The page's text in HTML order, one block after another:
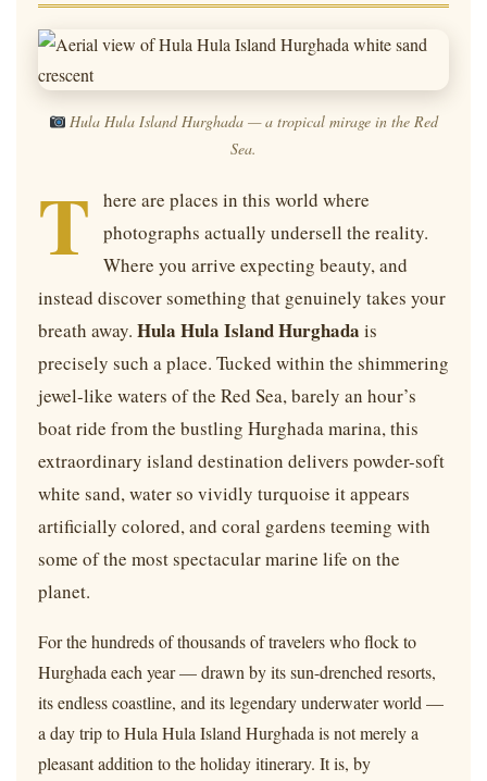
Hula Hula Island Hurghada — a tropical mirage in the Red
Sea.
T
here are places in this world where
photographs actually undersell the reality.
Where you arrive expecting beauty, and
instead discover something that genuinely takes your
breath away. Hula Hula Island Hurghada is
precisely such a place. Tucked within the shimmering
jewel-like waters of the Red Sea, barely an hour’s
boat ride from the bustling Hurghada marina, this
extraordinary island destination delivers powder-soft
white sand, water so vividly turquoise it appears
artificially colored, and coral gardens teeming with
some of the most spectacular marine life on the
planet.
For the hundreds of thousands of travelers who flock to
Hurghada each year — drawn by its sun-drenched resorts,
its endless coastline, and its legendary underwater world —
a day trip to Hula Hula Island Hurghada is not merely a
pleasant addition to the holiday itinerary. It is, by